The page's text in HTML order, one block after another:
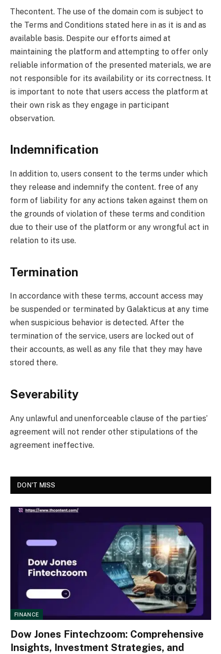
Thecontent. The use of the domain com is subject to
the Terms and Conditions stated here in as it is and as
available basis. Despite our efforts aimed at
maintaining the platform and attempting to offer only
reliable information of the presented materials, we are
not responsible for its availability or its correctness. It
is important to note that users access the platform at
their own risk as they engage in participant
observation.
Indemnification
In addition to, users consent to the terms under which
they release and indemnify the content. free of any
form of liability for any actions taken against them on
the grounds of violation of these terms and condition
due to their use of the platform or any wrongful act in
relation to its use.
Termination
In accordance with these terms, account access may
be suspended or terminated by Galakticus at any time
when suspicious behavior is detected. After the
termination of the service, users are locked out of
their accounts, as well as any file that they may have
stored there.
Severability
Any unlawful and unenforceable clause of the parties’
agreement will not render other stipulations of the
agreement ineffective.
DON'T MISS
FINANCE
Dow Jones Fintechzoom: Comprehensive
Insights, Investment Strategies, and